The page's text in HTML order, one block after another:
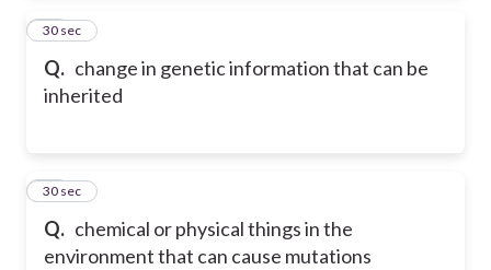
Q. change in genetic information that can be
inherited
14
30 sec
Q. chemical or physical things in the
environment that can cause mutations
15
30 sec